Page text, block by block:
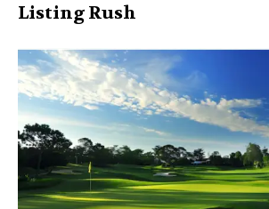
Listing Rush